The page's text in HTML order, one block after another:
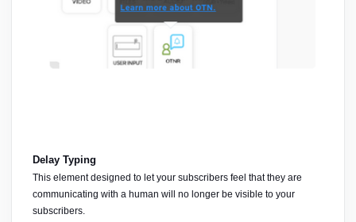
Delay Typing
This element designed to let your subscribers feel that they are
communicating with a human will no longer be visible to your
subscribers.